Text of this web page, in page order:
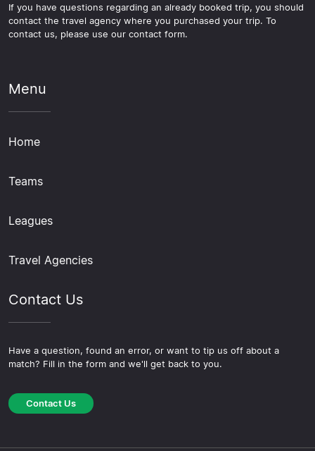
If you have questions regarding an already booked trip, you should
contact the travel agency where you purchased your trip. To
contact us, please use our contact form.
Menu
Home
Teams
Leagues
Travel Agencies
Contact Us
Have a question, found an error, or want to tip us off about a
match? Fill in the form and we'll get back to you.
Contact Us